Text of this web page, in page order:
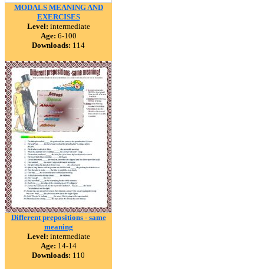
MODALS MEANING AND
EXERCISES
Level: intermediate
Age: 6-100
Downloads: 114
Different prepositions - same
meaning
Level: intermediate
Age: 14-14
Downloads: 110